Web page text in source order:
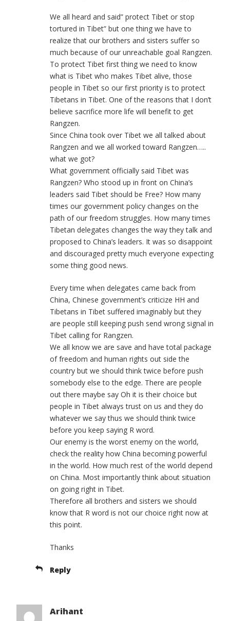
We all heard and said” protect Tibet or stop
tortured in Tibet” but one thing we have to
realize that our brothers and sisters suffer so
much because of our unreachable goal Rangzen.
To protect Tibet first thing we need to know
what is Tibet who makes Tibet alive, those
people in Tibet so our first priority is to protect
Tibetans in Tibet. One of the reasons that I don’t
believe sacrifice more life will benefit to get
Rangzen.
Since China took over Tibet we all talked about
Rangzen and we all worked toward Rangzen…..
what we got?
What government officially said Tibet was
Rangzen? Who stood up in front on China’s
leaders said Tibet should be Free? How many
times our government policy changes on the
path of our freedom struggles. How many times
Tibetan delegates changes the way they talk and
proposed to China’s leaders. It was so disappoint
and discouraged pretty much everyone expecting
some thing good news.
Every time when delegates came back from
China, Chinese government’s criticize HH and
Tibetans in Tibet suffered imaginably but they
are people still keeping push send wrong signal in
Tibet calling for Rangzen.
We all know we are save and have total package
of freedom and human rights out side the
country but we should think twice before push
somebody else to the edge. There are people
out there maybe say Oh it is their choice but
people in Tibet always trust on us and they do
whatever we say thus we should think twice
before you keep saying R word.
Our enemy is the worst enemy on the world,
check the reality how China becoming powerful
in the world. How much rest of the world depend
on China. Most importantly think about situation
on going right in Tibet.
Therefore all brothers and sisters we should
know that R word is not our choice right now at
this point.
Thanks
Reply
Arihant